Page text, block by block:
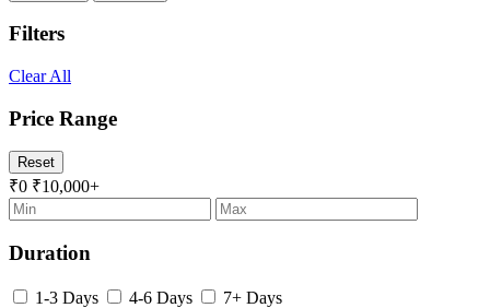
Filters
Clear All
Price Range
Reset
₹0 ₹10,000+
Duration
1-3 Days 4-6 Days 7+ Days